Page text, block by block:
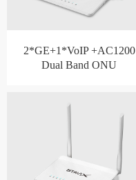
2*GE+1*VoIP +AC1200
Dual Band ONU